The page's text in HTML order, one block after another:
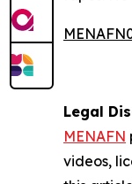
Legal
MENAFN
videos,